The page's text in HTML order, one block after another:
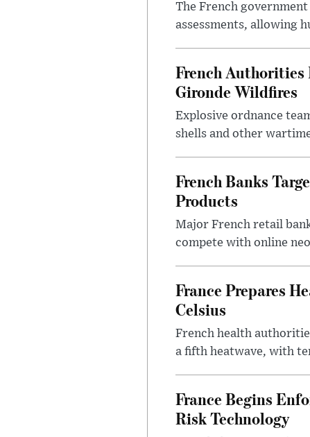
The French
assessments, allowing
French Authorities
Gironde Wildfires
Explosive ordnance
shells and other
French Banks
Products
Major French retail
compete with online
France Prepares
Celsius
French health
a fifth heatwave, with
France Begins
Risk Technology